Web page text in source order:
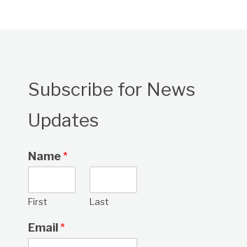
Subscribe for News
Updates
Name*
First Last
Email*